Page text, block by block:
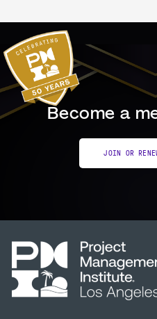
Become a
JOIN OR